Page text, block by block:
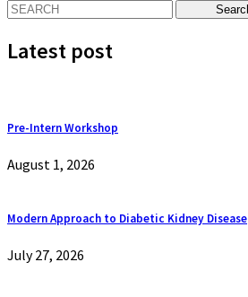
Latest post
Pre-Intern Workshop
August 1, 2026
Modern Approach to Diabetic Kidney Disease
July 27, 2026